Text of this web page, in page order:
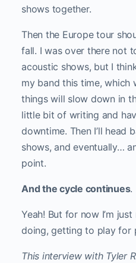
shows together.
Then the Europe tour
fall. I was over there not
acoustic shows, but I
my band this time, which
things will slow down in
little bit of writing and
downtime. Then I’ll head
shows, and eventually…
point.
And the cycle continues.
Yeah! But for now I’m
doing, getting to play for
This interview with Tyler